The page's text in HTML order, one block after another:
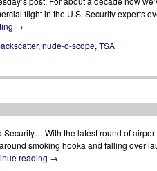
flight in the U.S. Security experts
→
, nude-o-scope, TSA
Security… With the latest round of
smoking hooka and falling over
reading →